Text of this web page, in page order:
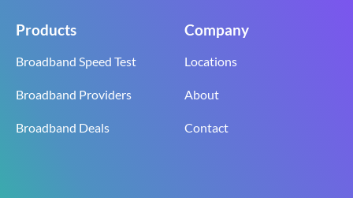
Products
Broadband Speed Test
Broadband Providers
Broadband Deals
Company
Locations
About
Contact